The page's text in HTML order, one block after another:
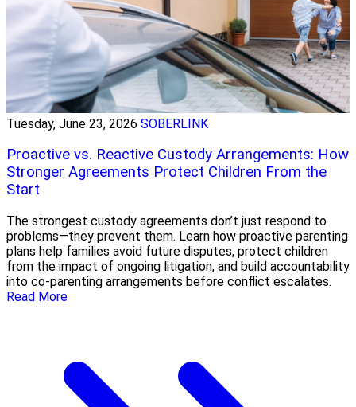
Tuesday, June 23, 2026 SOBERLINK
Proactive vs. Reactive Custody Arrangements: How
Stronger Agreements Protect Children From the
Start
The strongest custody agreements don’t just respond to
problems—they prevent them. Learn how proactive parenting
plans help families avoid future disputes, protect children
from the impact of ongoing litigation, and build accountability
into co-parenting arrangements before conflict escalates.
Read More